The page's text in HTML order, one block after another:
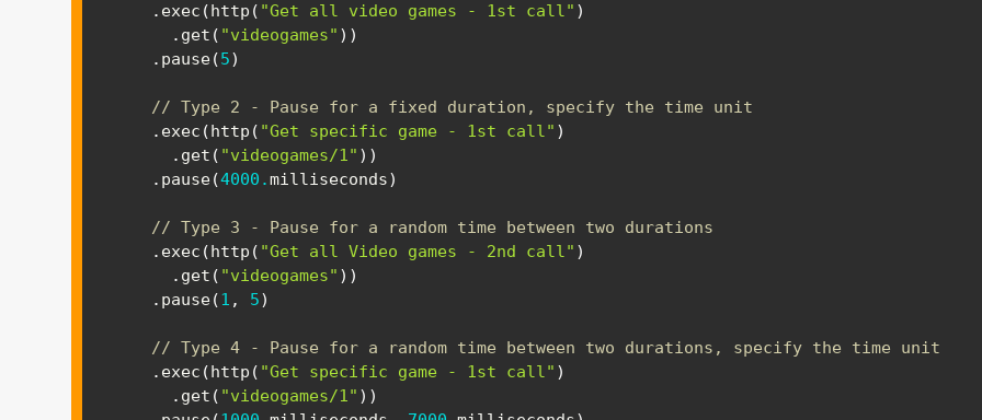
. exec (http ( "Get all video games - 1st call" )
. get ( "videogames" ) )
. pause(5)
// Type 2 - Pause for a fixed duration, specify the time unit
. exec (http ( "Get specific game - 1st call" )
. get ( "videogames/1" ) )
. pause(4000.milliseconds)
// Type 3 - Pause for a random time between two durations
. exec (http ( "Get all Video games - 2nd call" )
. get ( "videogames" ) )
. pause(1 , 5)
// Type 4 - Pause for a random time between two durations, specify the time unit
. exec (http ( "Get specific game - 1st call" )
. get ( "videogames/1" ) )